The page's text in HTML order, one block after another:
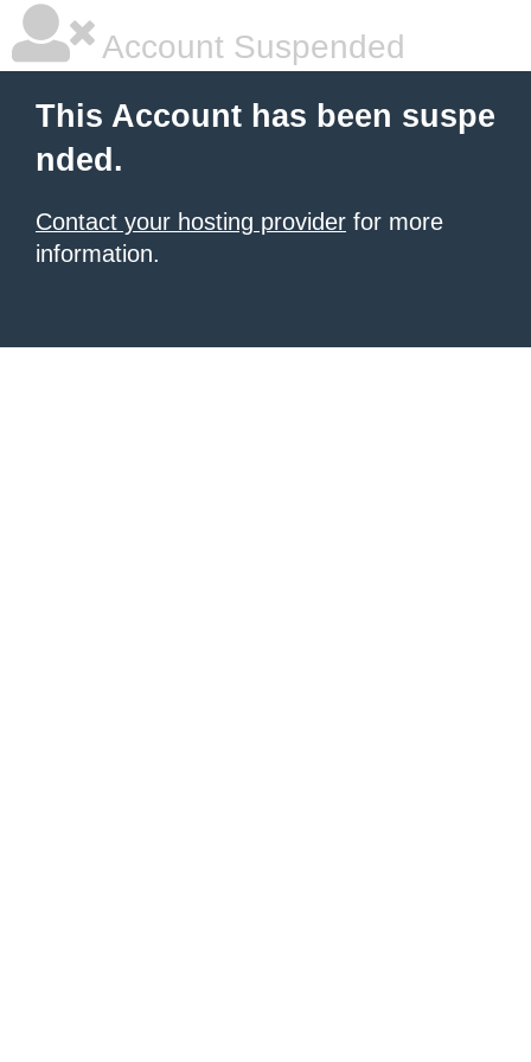
Account Suspended
This Account has been suspe
nded.
Contact your hosting provider for more
information.